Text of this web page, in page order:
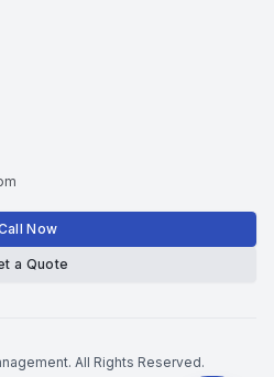
Now
a Quote
All Rights Reserved.